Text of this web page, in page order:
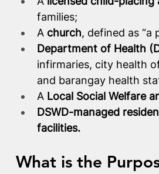
families;
A church, defined as
Department of Health
infirmaries, city health
and barangay health
A Local Social Welfare
DSWD-managed
facilities.
What is the